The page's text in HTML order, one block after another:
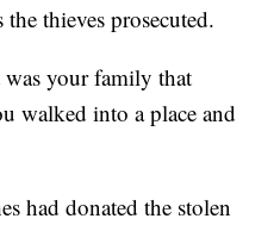
thieves prosecuted.
your family that
walked into a place and
had donated the stolen